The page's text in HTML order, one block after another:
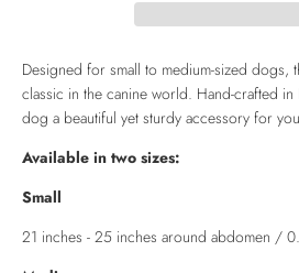
Designed for small to medium-sized dogs,
classic in the canine world. Hand-crafted
dog a beautiful yet sturdy accessory for
Available in two sizes:
Small
21 inches - 25 inches around abdomen /